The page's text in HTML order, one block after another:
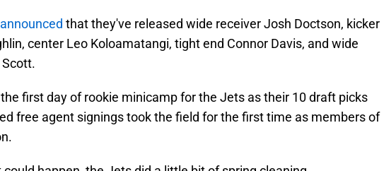
that they've released wide receiver Josh Doctson, kicker
center Leo Koloamatangi, tight end Connor Davis, and wide
first day of rookie minicamp for the Jets as their 10 draft picks
free agent signings took the field for the first time as members of